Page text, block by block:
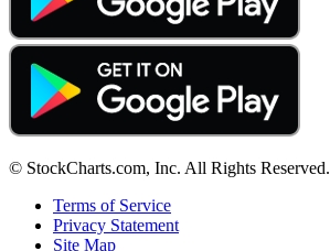
© StockCharts.com, Inc. All Rights Reserved.
Terms of Service
Privacy Statement
Site Map